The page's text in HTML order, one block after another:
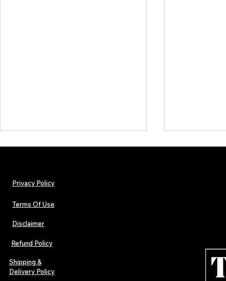
Lorde Covers Pop Culture
Magazine Issue 02 as
Independent Artists Redefine
Pop in 2026
Privacy Policy
Terms Of Use
Disclaimer
Refund Policy
Shipping &
Delivery Policy